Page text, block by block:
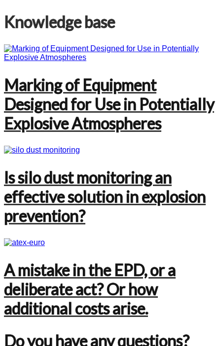
Knowledge base
Marking of Equipment
Designed for Use in Potentially
Explosive Atmospheres
Is silo dust monitoring an
effective solution in explosion
prevention?
A mistake in the EPD, or a
deliberate act? Or how
additional costs arise.
Do you have any questions?